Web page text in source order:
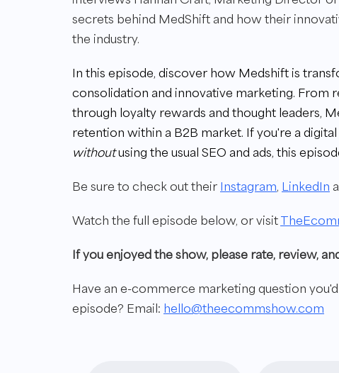
secrets behind MedShift and how their
the industry.
In this episode, discover how Medshift is
consolidation and innovative marketing. From
through loyalty rewards and thought leaders,
retention within a B2B market. If you're a
withoutusing the usual SEO and ads, this
Be sure to check out their Instagram, LinkedIn
Watch the full episode below, or visit
If you enjoyed the show, please rate, review,
Have an e-commerce marketing question
episode? Email: hello@theecommshow.com